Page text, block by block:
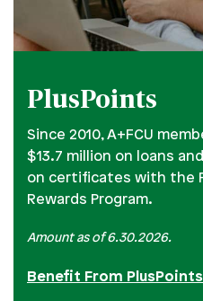
PlusPoints
Since 2010, A+FCU
$13.7 million on loans
on certificates with the
Rewards Program.
Amount as of 6.30.2026.
Benefit From PlusPoints